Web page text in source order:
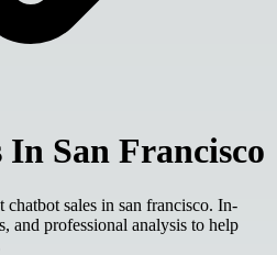
In San Francisco
sales in san francisco. In-
and professional analysis to help